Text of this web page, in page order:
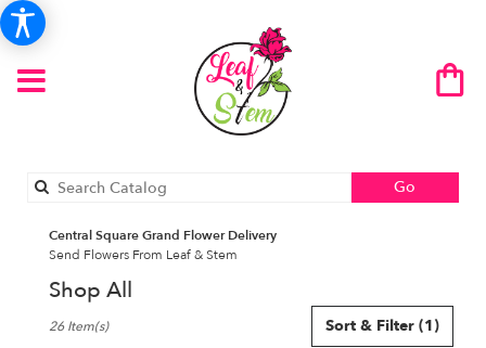
Go
catalog
Central Square Grand Flower Delivery
Send Flowers From Leaf & Stem
Shop All
Florists
Sort & Filter (1)
26 Item(s)